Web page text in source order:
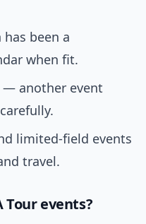
been a
when fit.
— another event
limited-field events
travel.
Tour events?